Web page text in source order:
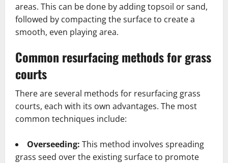
areas. This can be done by adding topsoil or sand,
followed by compacting the surface to create a
smooth, even playing area.
Common resurfacing methods for grass
courts
There are several methods for resurfacing grass
courts, each with its own advantages. The most
common techniques include:
Overseeding: This method involves spreading
grass seed over the existing surface to promote